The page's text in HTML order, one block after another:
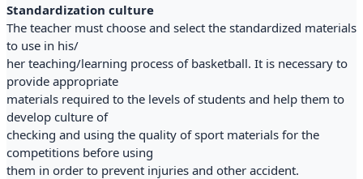
Standardization culture
The teacher must choose and select the standardized materials
to use in his/
her teaching/learning process of basketball. It is necessary to
provide appropriate
materials required to the levels of students and help them to
develop culture of
checking and using the quality of sport materials for the
competitions before using
them in order to prevent injuries and other accident.